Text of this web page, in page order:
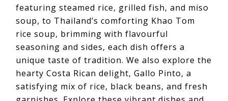
featuring steamed rice, grilled fish, and miso
soup, to Thailand’s comforting Khao Tom
rice soup, brimming with flavourful
seasoning and sides, each dish offers a
unique taste of tradition. We also explore the
hearty Costa Rican delight, Gallo Pinto, a
satisfying mix of rice, black beans, and fresh